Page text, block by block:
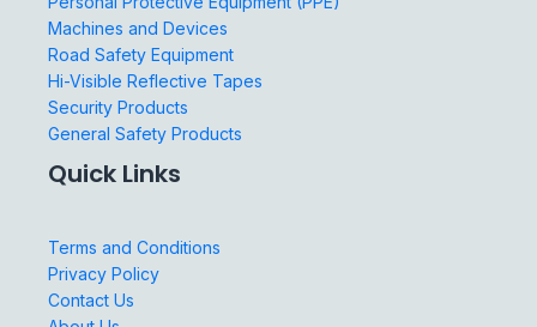
Machines and Devices
Road Safety Equipment
Hi-Visible Reflective Tapes
Security Products
General Safety Products
Quick Links
Terms and Conditions
Privacy Policy
Contact Us